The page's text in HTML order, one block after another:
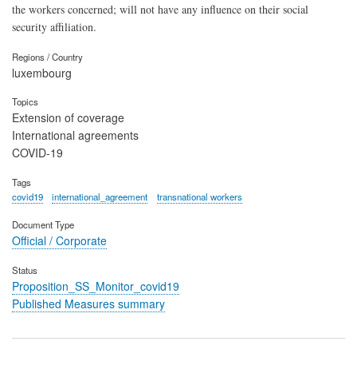
the workers concerned; will not have any influence on their social
security affiliation.
Regions / Country
luxembourg
Topics
Extension of coverage
International agreements
COVID-19
Tags
covid19
international_agreement transnational workers
Document Type
Official / Corporate
Status
Proposition_SS_Monitor_covid19
Published Measures summary